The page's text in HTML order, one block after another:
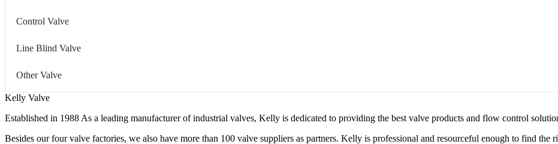
Control Valve
Line Blind Valve
Other Valve
Kelly Valve
Established in 1988 As a leading manufacturer of industrial valves, Kelly is dedicated to providing the best valve products and flow control
Besides our four valve factories, we also have more than 100 valve suppliers as partners. Kelly is professional and resourceful enough to find the